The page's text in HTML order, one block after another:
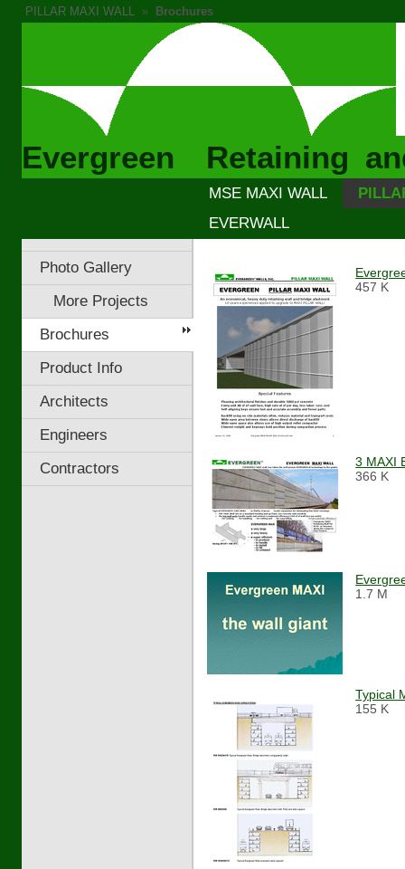
PILLAR MAXI WALL » Brochures
Evergreen Retaining
MSE MAXI WALL
EVERWALL
Photo Gallery
More Projects
Brochures
Product Info
Architects
Engineers
Contractors
457 K
3 MAXI
366 K
1.7 M
Typical
155 K